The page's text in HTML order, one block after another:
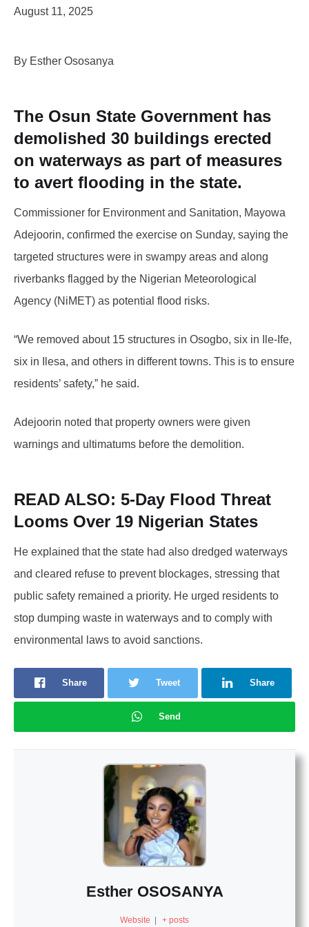
August 11, 2025
By Esther Ososanya
The Osun State Government has
demolished 30 buildings erected
on waterways as part of measures
to avert flooding in the state.
Commissioner for Environment and Sanitation, Mayowa
Adejoorin, confirmed the exercise on Sunday, saying the
targeted structures were in swampy areas and along
riverbanks flagged by the Nigerian Meteorological
Agency (NiMET) as potential flood risks.
“We removed about 15 structures in Osogbo, six in Ile-Ife,
six in Ilesa, and others in different towns. This is to ensure
residents’ safety,” he said.
Adejoorin noted that property owners were given
warnings and ultimatums before the demolition.
READ ALSO: 5-Day Flood Threat
Looms Over 19 Nigerian States
He explained that the state had also dredged waterways
and cleared refuse to prevent blockages, stressing that
public safety remained a priority. He urged residents to
stop dumping waste in waterways and to comply with
environmental laws to avoid sanctions.
Share Tweet Share
Send
Esther OSOSANYA
Website | + posts